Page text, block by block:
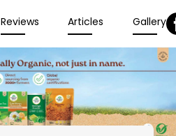
Reviews Articles Gallery